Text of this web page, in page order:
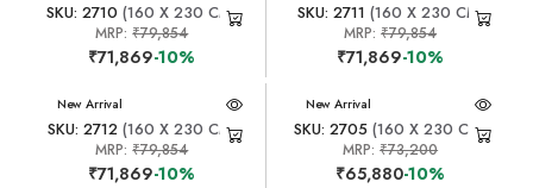
SKU: 2710 (160 X 230 CM)
MRP:₹79,854
₹71,869-10%
SKU: 2711 (160 X 230 CM)
MRP:₹79,854
₹71,869-10%
New Arrival
SKU: 2712(160 X 230 CM)
MRP:₹79,854
₹71,869-10%
New Arrival
SKU: 2705 (160 X 230 CM)
MRP:₹73,200
₹65,880-10%